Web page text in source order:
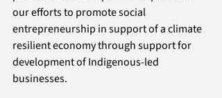
our efforts to promote social
entrepreneurship in support of a climate
resilient economy through support for
development of Indigenous-led
businesses.